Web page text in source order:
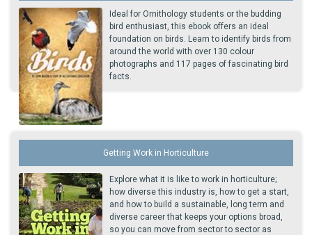
Ideal for Ornithology students or the budding
bird enthusiast, this ebook offers an ideal
foundation on birds. Learn to identify birds from
around the world with over 130 colour
photographs and 117 pages of fascinating bird
facts.
Getting Work in Horticulture
Explore what it is like to work in horticulture;
how diverse this industry is, how to get a start,
and how to build a sustainable, long term and
diverse career that keeps your options broad,
so you can move from sector to sector as